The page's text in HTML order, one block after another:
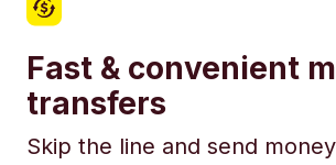
Fast & convenient
transfers
Skip the line and send